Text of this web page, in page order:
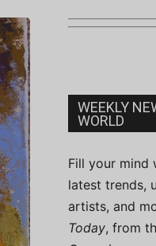
WEEKLY
WORLD
Fill your mind
latest trends,
artists, and
Today, from